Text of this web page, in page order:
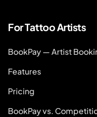
For Tattoo Artists
BookPay — Artist
Features
Pricing
BookPay vs.